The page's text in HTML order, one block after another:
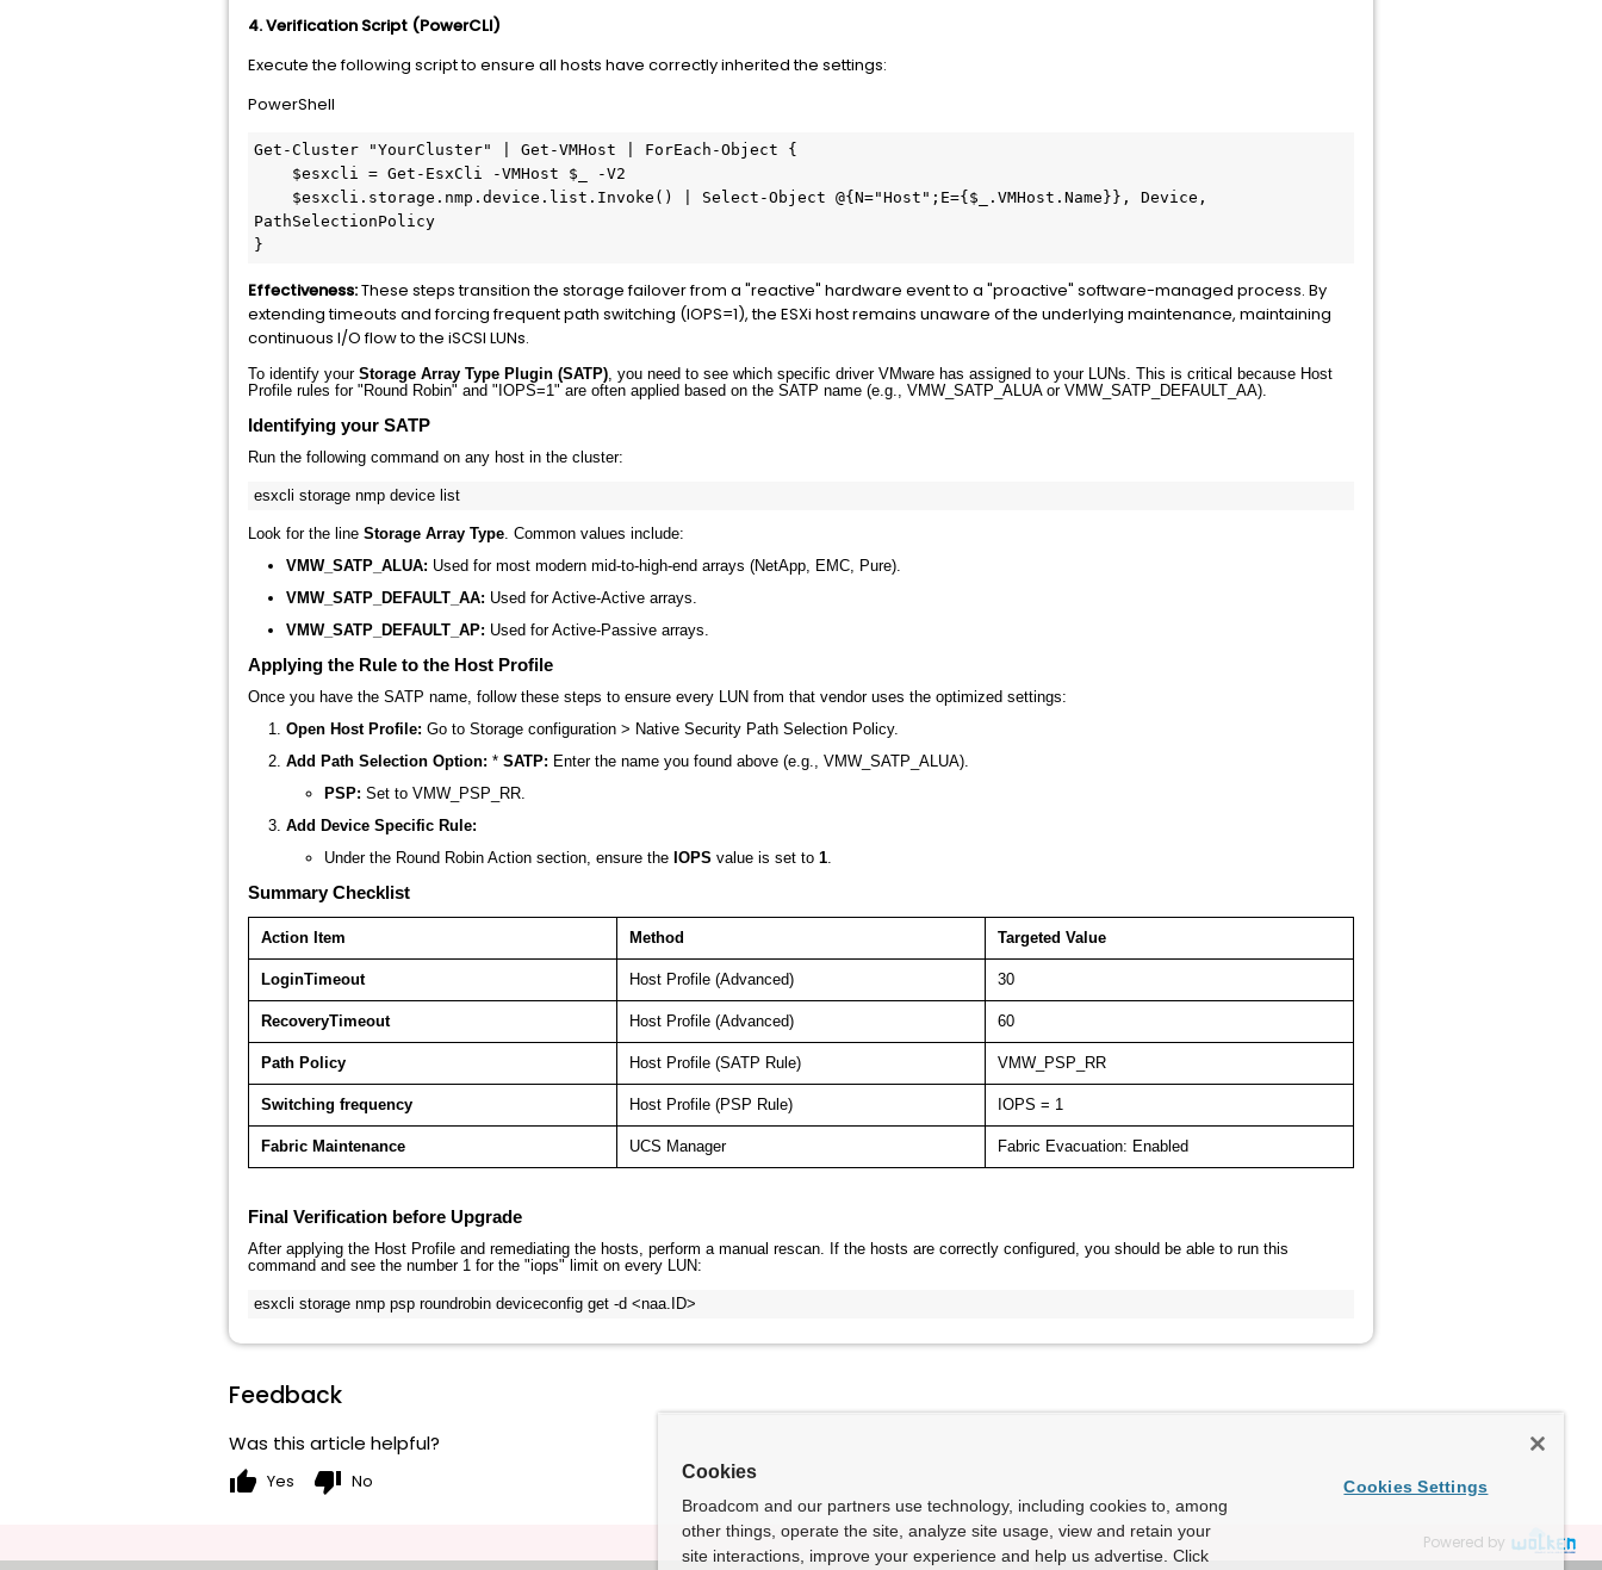
4. Verification Script (PowerCLI)
Execute the following script to ensure all hosts have correctly inherited the settings:
PowerShell
Get-Cluster "YourCluster" Get-VMHost ForEach-Object {
$esxcli = Get-EsxCli -VMHost $_
-V2
$esxcli .storage.nmp.device.list.Invoke() | Select-Object @{N="Host" ;E={ $_
.VMHost.Name}}, Device,
PathSelectionPolicy
Effectiveness:These steps transition the storage failover from a "reactive" hardware event to a "proactive" software-managed process. By
extending timeouts and forcing frequent path switching (IOPS=1), the ESXi host remains unaware of the underlying maintenance, maintaining
continuous I/O flow to the iSCSI LUNs.
To identify your Storage Array Type Plugin (SATP), you need to see which specific driver VMware has assigned to your LUNs. This is critical because Host
Profile rules for "Round Robin" and "IOPS=1" are often applied based on the SATP name (e.g., VMW_SATP_ALUAor VMW_SATP_DEFAULT_AA).
Identifying your SATP
Run the following command on any host in the cluster:
Look for the line Storage Array Type. Common values include:
VMW_SATP_ALUA: Used for most modern mid-to-high-end arrays (NetApp, EMC, Pure).
VMW_SATP_DEFAULT_AA: Used for Active-Active arrays.
VMW_SATP_DEFAULT_AP: Used for Active-Passive arrays.
Applying the Rule to the Host Profile
Once you have the SATP name, follow these steps to ensure every LUN from that vendor uses the optimized settings:
Open Host Profile: Go to Storage configuration > Native Security Path Selection Policy.
Add Path Selection Option: * SATP: Enter the name you found above (e.g., VMW_SATP_ALUA).
PSP: Set to VMW_PSP_RR.
Add Device Specific Rule:
Under the Round Robin Action section, ensure the IOPS value is set to 1.
Summary Checklist
Action Item Method Targeted Value
LoginTimeout Host Profile (Advanced) 30
RecoveryTimeout Host Profile (Advanced) 60
Path Policy Host Profile (SATP Rule) VMW_PSP_RR
Switching frequency Host Profile (PSP Rule) IOPS = 1
Fabric Maintenance UCS Manager Fabric Evacuation: Enabled
Final Verification before Upgrade
After applying the Host Profile and remediating the hosts, perform a manual rescan. If the hosts are correctly configured, you should be able to run this
command and see the number 1 for the "iops" limit on every LUN:
esxcli storage nmp psp roundrobin deviceconfig get -d <naa.ID>
Feedback
Was this article helpful?
thumb_up Yes thumb_down No
Powered by
Cookies
Broadcom and our partners use technology, including cookies to, among
other things, operate the site, analyze site usage, view and retain your
site interactions, improve your experience and help us advertise. Click
Cookies Settings